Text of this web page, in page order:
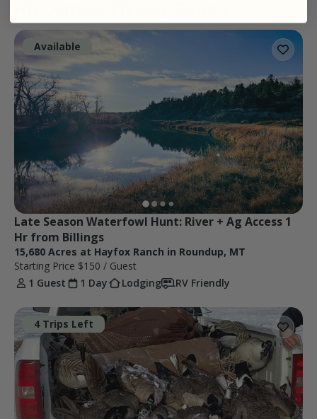
Available
Late Season Waterfowl Hunt: River + Ag Access 1
Hr from Billings
15,680 Acres at Hayfox Ranch in Roundup, MT
Starting Price $150 / Guest
1 Guest
1 Day Lodging RV Friendly
4 Trips Left